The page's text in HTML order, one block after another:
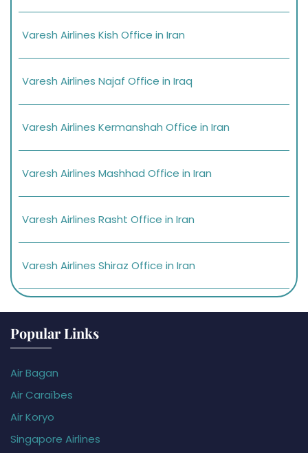
Varesh Airlines Kish Office in Iran
Varesh Airlines Najaf Office in Iraq
Varesh Airlines Kermanshah Office in Iran
Varesh Airlines Mashhad Office in Iran
Varesh Airlines Rasht Office in Iran
Varesh Airlines Shiraz Office in Iran
Popular Links
Air Bagan
Air Caraïbes
Air Koryo
Singapore Airlines